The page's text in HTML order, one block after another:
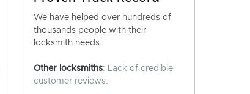
We have helped over hundreds of
thousands people with their
locksmith needs.
Other locksmiths: Lack of credible
customer reviews.